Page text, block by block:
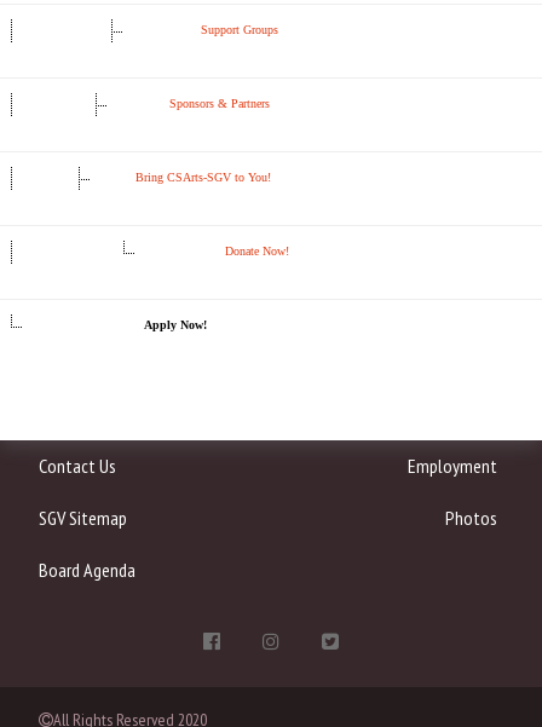
Support Groups
Sponsors & Partners
Bring CSArts-SGV to You!
Donate Now!
Apply Now!
Contact Us Employment
SGV Sitemap Photos
Board Agenda
All Rights Reserved 2020